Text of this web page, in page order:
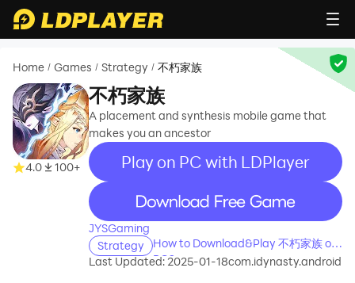
Home / Games / Strategy / 不朽家族
4.0 100+
不朽家族
A placement and synthesis mobile game that
makes you an ancestor
Play on PC with LDPlayer
recommend
JYSGaming
Strategy
How to Download&Play 不朽家族 on
PC?
Last Updated: 2025-01-18com.idynasty.android